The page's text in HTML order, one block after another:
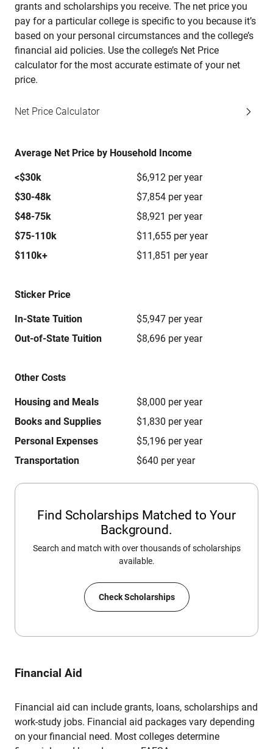
grants and scholarships you receive. The net price you
pay for a particular college is specific to you because it’s
based on your personal circumstances and the college’s
financial aid policies. Use the college’s Net Price
calculator for the most accurate estimate of your net
price.
Net Price Calculator
Average Net Price by Household Income
<$30k
$6,912 per year
$30-48k
$7,854 per year
$48-75k
$8,921 per year
$75-110k
$11,655 per year
$110k+
$11,851 per year
Sticker Price
In-State Tuition
$5,947 per year
Out-of-State Tuition
$8,696 per year
Other Costs
Housing and Meals
$8,000 per year
Books and Supplies
$1,830 per year
Personal Expenses
$5,196 per year
Transportation
$640 per year
Find Scholarships Matched to Your
Background.
Search and match with over thousands of scholarships
available.
Check Scholarships
Financial Aid
Financial aid can include grants, loans, scholarships and
work-study jobs. Financial aid packages vary depending
on your financial need. Most colleges determine